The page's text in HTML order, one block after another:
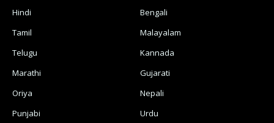
Hindi
Bengali
Tamil
Malayalam
Telugu
Kannada
Marathi
Gujarati
Oriya
Nepali
Punjabi
Urdu